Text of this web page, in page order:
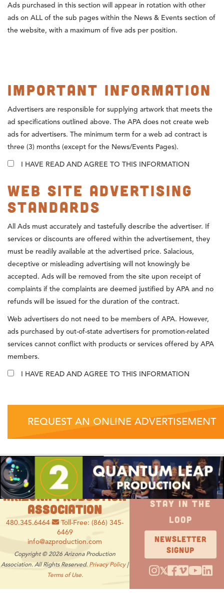
Ads purchased in this section will appear in rotation with other
ads on ALL of the sub pages within the News & Events section of
the website, with a maximum of five ads per position.
Important Information
Advertisers are responsible for supplying artwork that meets the
ad specifications outlined above. The APA does not create web
ads for advertisers. The minimum term for a web ad contract is
three (3) months (except for the News/Events Pages).
I HAVE READ AND AGREE TO THIS INFORMATION
Web Site Advertising
Standards
All Ads must accurately and tastefully describe the advertiser. If
services or discounts are offered within the advertisement, they
must be readily available at the advertised price. Salacious,
deceptive or misleading advertising will not knowingly be
accepted. Ads will be removed from the site upon receipt of
complaints if the complaints are deemed justified by APA and no
refunds will be issued for the duration of the contract.
Web advertisers do not need to be members of APA. However,
ads purchased by out-of-state advertisers for promotion-related
services cannot conflict with products or services offered by APA
members.
I HAVE READ AND AGREE TO THIS INFORMATION
REQUEST AN ONLINE ADVERTISEMENT
ARIZONA PRODUCTION
ASSOCIATION
480.345.6464
Toll-Free: (866) 345-
6469
info@azproduction.com
Copyright © 2026 Arizona Production
Association. All Rights Reserved. Privacy Policy|
Terms of Use.
STAY IN THE
LOOP
NEWSLETTER
SIGNUP
𝕏